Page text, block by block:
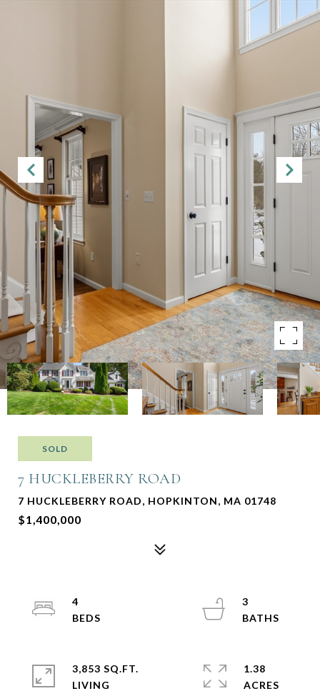
SOLD
7 HUCKLEBERRY ROAD
7 HUCKLEBERRY ROAD, HOPKINTON, MA 01748
$1,400,000
4
3
3,853 SQ.FT.
LIVING
1.38
ACRES